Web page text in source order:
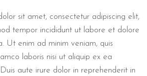
sit amet, consectetur adipiscing elit,
tempor incididunt ut labore et dolore
Ut enim ad minim veniam, quis
laboris nisi ut aliquip ex ea
aute irure dolor in reprehenderit in